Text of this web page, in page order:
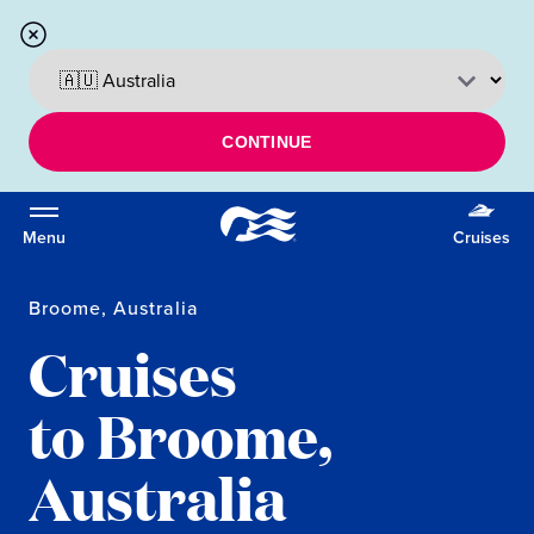
CONTINUE
Menu Cruises
Broome, Australia
Cruises
to Broome,
Australia